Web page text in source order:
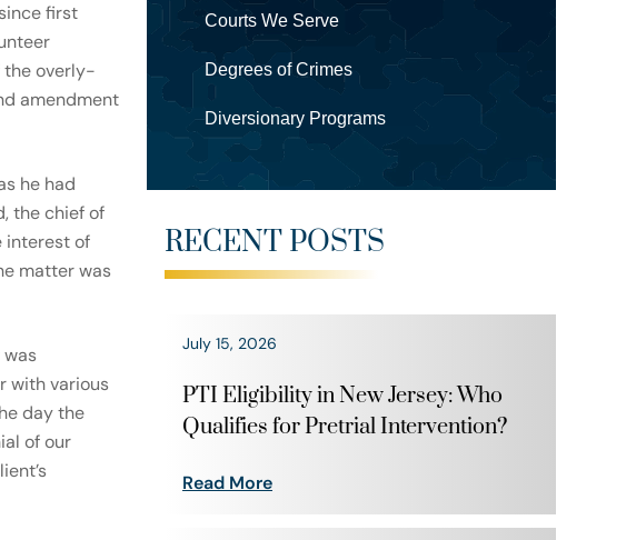
first
the overly-
amendment
he had
the chief of
interest of
matter was
with various
day the
of our
Courts We Serve
Degrees of Crimes
Diversionary Programs
RECENT POSTS
July 15, 2026
PTI Eligibility in New Jersey: Who
Qualifies for Pretrial Intervention?
Read More